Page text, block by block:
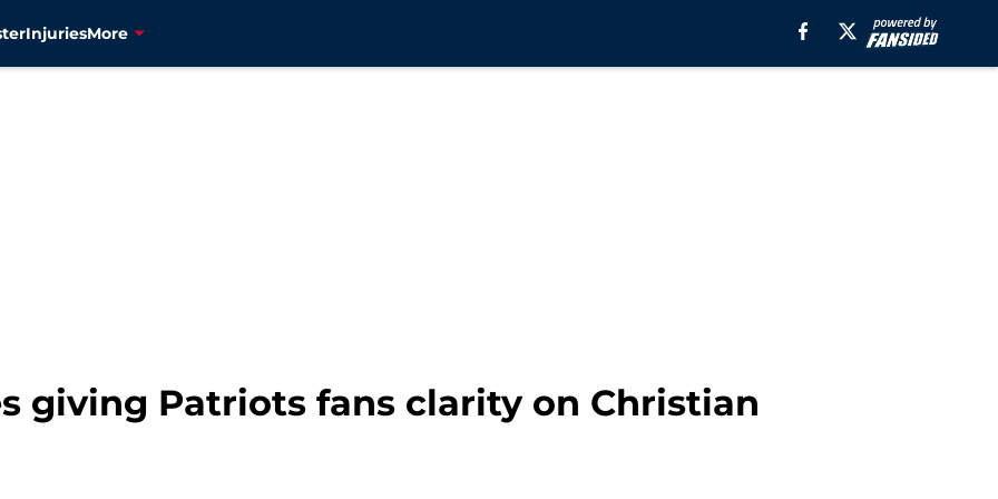
InjuriesMore
giving Patriots fans clarity on Christian